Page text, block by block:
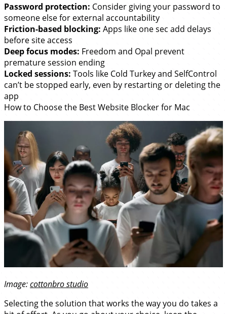
Password protection: Consider giving your password to
someone else for external accountability
Friction-based blocking: Apps like one sec add delays
before site access
Deep focus modes: Freedom and Opal prevent
premature session ending
Locked sessions: Tools like Cold Turkey and SelfControl
can’t be stopped early, even by restarting or deleting the
app
How to Choose the Best Website Blocker for Mac
Image:cottonbro studio
Selecting the solution that works the way you do takes a